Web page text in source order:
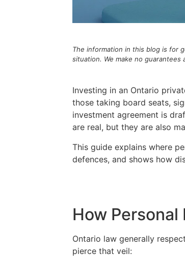
The information in this blog is for
situation. We make no
Investing in an Ontario
those taking board seats,
investment agreement is
are real, but they are also
This guide explains where
defences, and shows how
How
Ontario law generally
pierce that veil: